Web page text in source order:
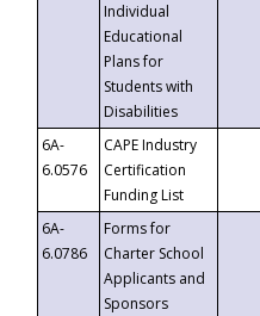
Individual
Educational
Plans for
Students with
Disabilities
6A-
6.0576
CAPE Industry
Certification
Funding List
6A-
6.0786
Forms for
Charter School
Applicants and
Sponsors